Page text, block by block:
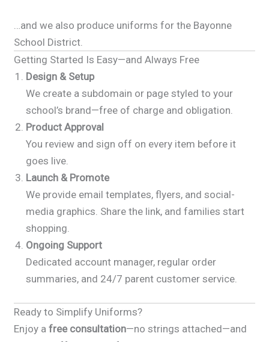
…and we also produce uniforms for the Bayonne
School District.
Getting Started Is Easy—and Always Free
Design & Setup
We create a subdomain or page styled to your
school’s brand—free of charge and obligation.
Product Approval
You review and sign off on every item before it
goes live.
Launch & Promote
We provide email templates, flyers, and social-
media graphics. Share the link, and families start
shopping.
Ongoing Support
Dedicated account manager, regular order
summaries, and 24/7 parent customer service.
Ready to Simplify Uniforms?
Enjoy a free consultation—no strings attached—and